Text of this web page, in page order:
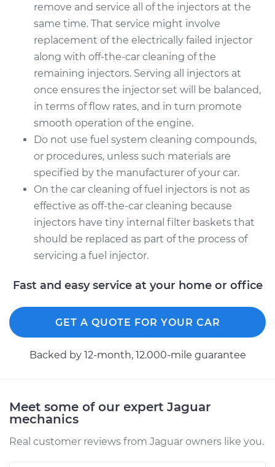
remove and service all of the injectors at the
same time. That service might involve
replacement of the electrically failed injector
along with off-the-car cleaning of the
remaining injectors. Serving all injectors at
once ensures the injector set will be balanced,
in terms of flow rates, and in turn promote
smooth operation of the engine.
Do not use fuel system cleaning compounds,
or procedures, unless such materials are
specified by the manufacturer of your car.
On the car cleaning of fuel injectors is not as
effective as off-the-car cleaning because
injectors have tiny internal filter baskets that
should be replaced as part of the process of
servicing a fuel injector.
Fast and easy service at your home or office
GET A QUOTE FOR YOUR CAR
Backed by 12-month, 12.000-mile guarantee
Meet some of our expert Jaguar
mechanics
Real customer reviews from Jaguar owners like you.